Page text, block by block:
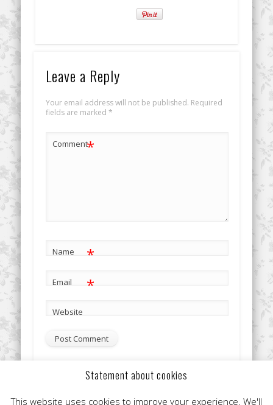
Leave a Reply
Your email address will not be published. Required
fields are marked *
Comment*
Name *
Email *
Website
Statement about cookies
This website uses cookies to improve your experience. We'll